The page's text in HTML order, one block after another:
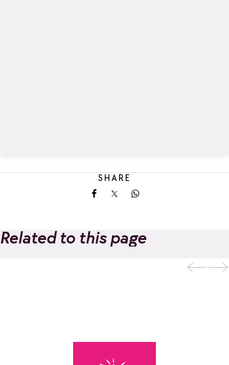
SHARE
Share on Facebook
Share on XShare on Whatsapp
Related to this page